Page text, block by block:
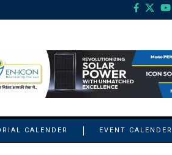
CALENDER EVENT CALENDER